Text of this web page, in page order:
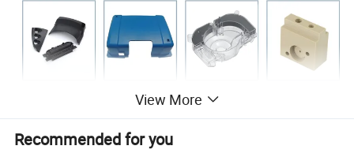
View More
Recommended for you